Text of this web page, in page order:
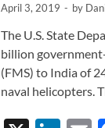
April 3, 2019 - by
The U.S. State
billion
(FMS) to India of
naval helicopters.